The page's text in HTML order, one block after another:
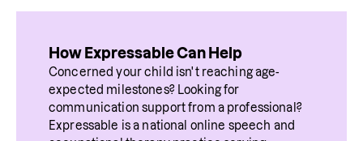
How Expressable Can Help
Concerned your child isn't reaching age-
expected milestones? Looking for
communication support from a professional?
Expressable is a national online speech and